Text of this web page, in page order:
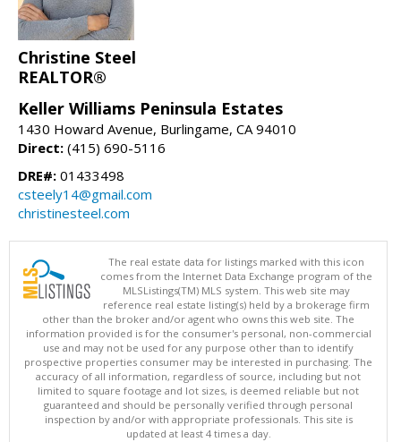
Christine Steel
REALTOR®
Keller Williams Peninsula Estates
1430 Howard Avenue, Burlingame, CA 94010
Direct: (415) 690-5116
DRE#: 01433498
csteely14@gmail.com
christinesteel.com
The real estate data for listings marked with this icon
comes from the Internet Data Exchange program of the
MLSListings(TM) MLS system. This web site may
reference real estate listing(s) held by a brokerage firm
other than the broker and/or agent who owns this web site. The
information provided is for the consumer's personal, non-commercial
use and may not be used for any purpose other than to identify
prospective properties consumer may be interested in purchasing. The
accuracy of all information, regardless of source, including but not
limited to square footage and lot sizes, is deemed reliable but not
guaranteed and should be personally verified through personal
inspection by and/or with appropriate professionals. This site is
updated at least 4 times a day.